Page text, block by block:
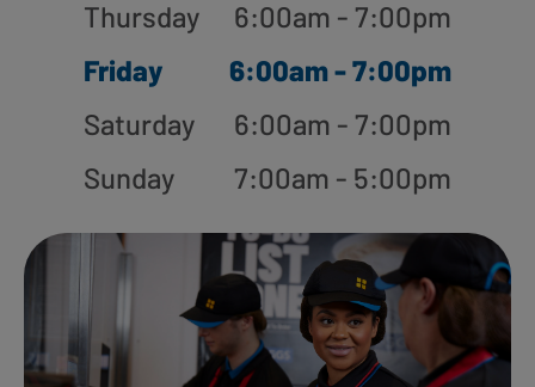
Thursday
6:00am - 7:00pm
Friday
6:00am - 7:00pm
Saturday
6:00am - 7:00pm
Sunday
7:00am - 5:00pm